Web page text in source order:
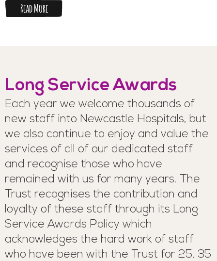
Read More
Long Service Awards
Each year we welcome thousands of
new staff into Newcastle Hospitals, but
we also continue to enjoy and value the
services of all of our dedicated staff
and recognise those who have
remained with us for many years. The
Trust recognises the contribution and
loyalty of these staff through its Long
Service Awards Policy which
acknowledges the hard work of staff
who have been with the Trust for 25, 35